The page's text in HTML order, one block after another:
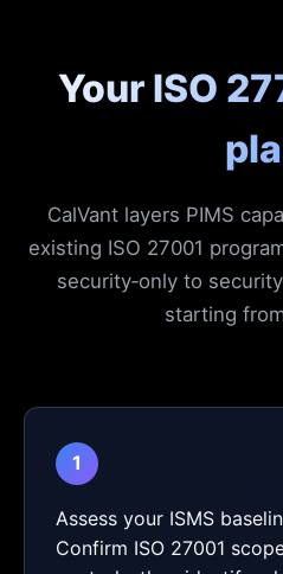
Your ISO
CalVant layers PIMS
existing ISO 27001
security‑only to
starting
1
Assess your ISMS
Confirm ISO 27001